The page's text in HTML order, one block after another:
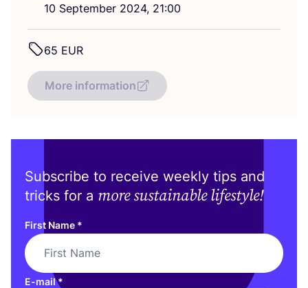
10 September 2024, 21:00
65 EUR
More information
Subscribe to receive weekly tips and
tricks for a more sustainable lifestyle!
First Name *
E-mail*